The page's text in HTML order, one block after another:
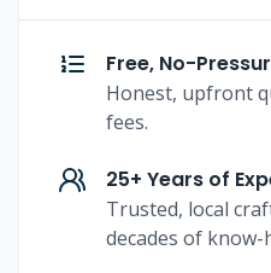
Free, No-
Honest, upfront
fees.
25+ Years of
Trusted, local
decades of know-